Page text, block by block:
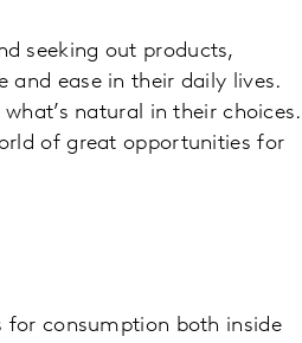
seeking out products,
and ease in their daily lives.
natural in their choices.
of great opportunities for
for consumption both inside